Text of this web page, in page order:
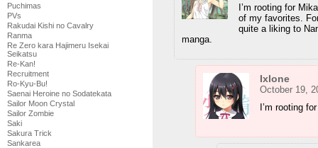
Puchimas
PVs
Rakudai Kishi no Cavalry
Ranma
Re Zero kara Hajimeru Isekai
Seikatsu
Re-Kan!
Recruitment
Ro-Kyu-Bu!
Saenai Heroine no Sodatekata
Sailor Moon Crystal
Sailor Zombie
Saki
Sakura Trick
Sankarea
I’m rooting for
of my favorites.
quite a liking to
manga.
Ixlone
October 19,
I’m rooting